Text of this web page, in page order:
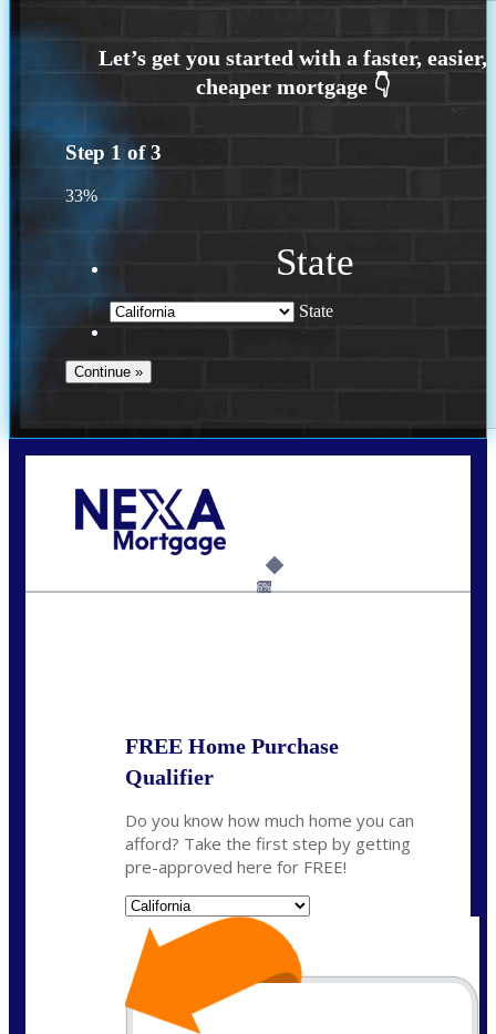
Step 1 of3
33%
State
State
6%
FREE Home Purchase
Qualifier
Do you know how much home you can
afford? Take the first step by getting
pre-approved here for FREE!